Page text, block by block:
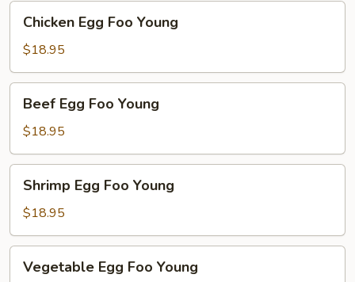
Chicken
Egg
Foo
Young
Chicken Egg Foo Young
$18.95
Beef
Egg
Foo
Young
Beef Egg Foo Young
$18.95
Shrimp
Egg
Foo
Young
Shrimp Egg Foo Young
$18.95
Vegetable
EggVegetable Egg Foo Young